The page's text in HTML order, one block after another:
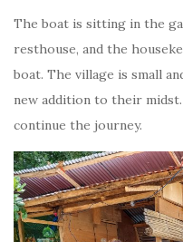
The boat is sitting in the
resthouse, and the
boat. The village is small
new addition to their
continue the journey.